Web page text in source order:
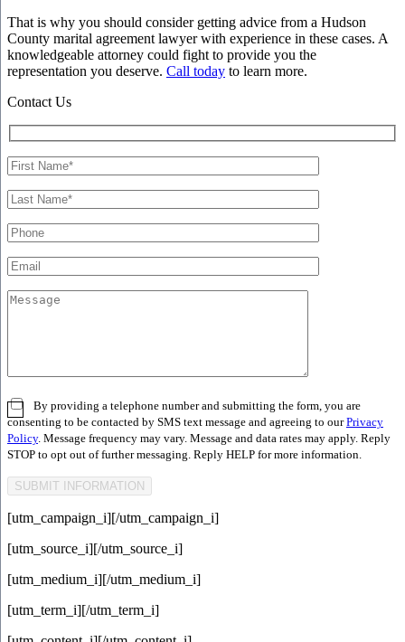
That is why you should consider getting advice from a Hudson
County marital agreement lawyer with experience in these cases. A
knowledgeable attorney could fight to provide you the
representation you deserve. Call today to learn more.
Contact Us
By providing a telephone number and submitting the form, you are
consenting to be contacted by SMS text message and agreeing to ourPrivacy
Policy. Message frequency may vary. Message and data rates may apply. Reply
STOP to opt out of further messaging. Reply HELP for more information.
[utm_campaign_i][/utm_campaign_i]
[utm_source_i][/utm_source_i]
[utm_medium_i][/utm_medium_i]
[utm_term_i][/utm_term_i]